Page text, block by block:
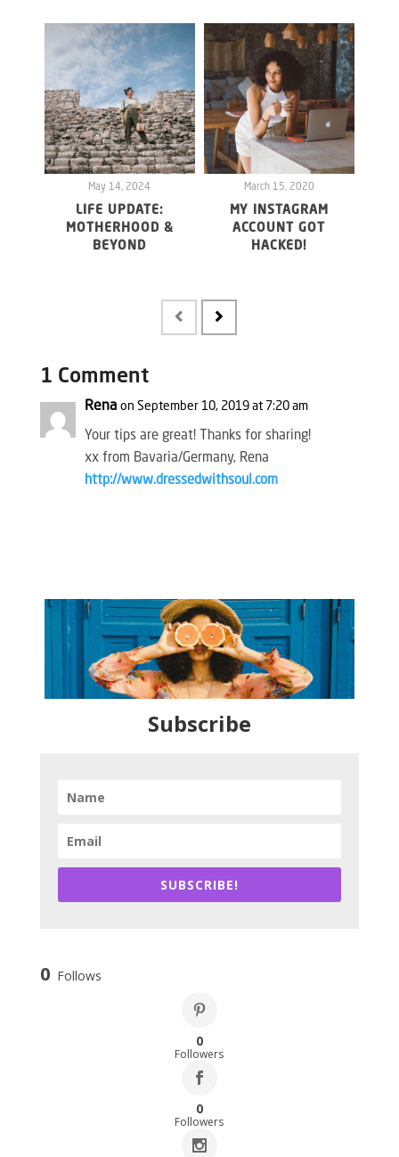
May 14, 2024
LIFE UPDATE:
MOTHERHOOD &
BEYOND
March 15, 2020
MY INSTAGRAM
ACCOUNT GOT
HACKED!
1 Comment
Rena on September 10, 2019 at 7:20 am
Your tips are great! Thanks for sharing!
xx from Bavaria/Germany, Rena
http://www.dressedwithsoul.com
Subscribe
SUBSCRIBE!
0 Follows
0
Followers
0
Followers